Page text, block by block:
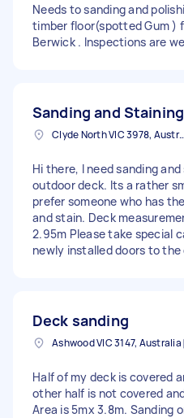
Needs to sanding and
timber floor(spotted Gum )
Berwick . Inspections are
Sanding and
Clyde North VIC 3978, Australia
Hi there, I need sanding
outdoor deck. Its a rather
prefer someone who has
and stain. Deck
2.95m Please take special
newly installed doors to the
Deck sanding
Ashwood VIC 3147, Australia
Half of my deck is covered
other half is not covered
Area is 5mx 3.8m. Sanding